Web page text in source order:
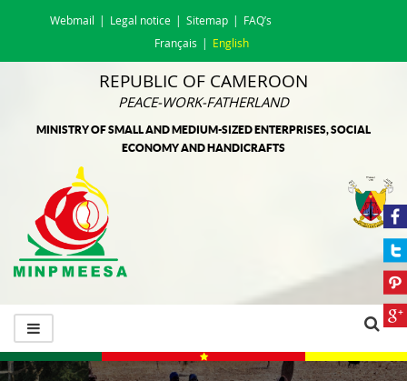
Webmail Legal notice Sitemap
FAQ’s
Français
English
REPUBLIC OF CAMEROON
PEACE-WORK-FATHERLAND
MINISTRY OF SMALL AND MEDIUM-SIZED ENTERPRISES, SOCIAL
ECONOMY AND HANDICRAFTS